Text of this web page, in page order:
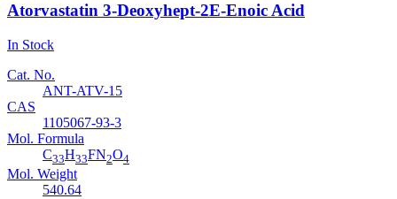
Atorvastatin 3-Deoxyhept-2E-Enoic Acid
In Stock
Cat. No.
ANT-ATV-15
CAS
1105067-93-3
Mol. Formula
C33H33FN2O4
Mol. Weight
540.64